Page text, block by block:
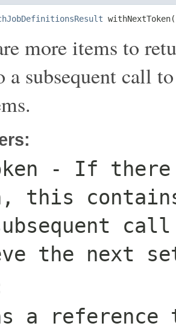
withNextToken(
more items to
a subsequent call
- If there
this
the next
a